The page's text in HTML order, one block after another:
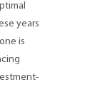
years
is